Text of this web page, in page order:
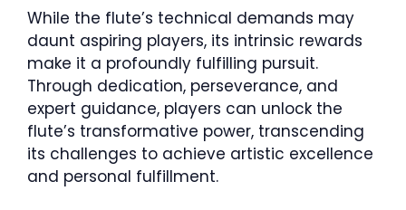
While the flute’s technical demands may
daunt aspiring players, its intrinsic rewards
make it a profoundly fulfilling pursuit.
Through dedication, perseverance, and
expert guidance, players can unlock the
flute’s transformative power, transcending
its challenges to achieve artistic excellence
and personal fulfillment.